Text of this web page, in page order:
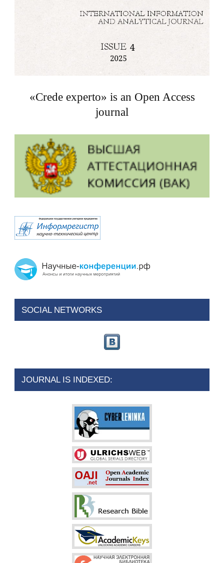
«Crede experto» is an Open Access
journal
SOCIAL NETWORKS
JOURNAL IS INDEXED: